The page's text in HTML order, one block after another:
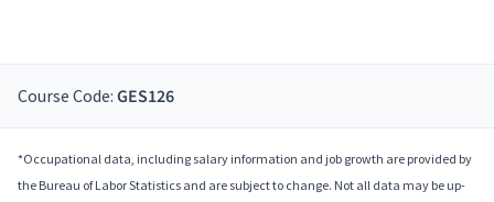
Course Code: GES126
*Occupational data, including salary information and job growth are provided by
the Bureau of Labor Statistics and are subject to change. Not all data may be up-